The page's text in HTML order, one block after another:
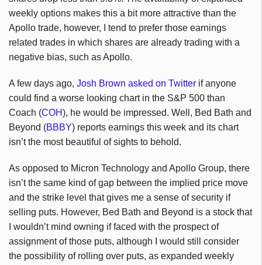
weekly options makes this a bit more attractive than the
Apollo trade, however, I tend to prefer those earnings
related trades in which shares are already trading with a
negative bias, such as Apollo.
A few days ago, Josh Brown asked on Twitter if anyone
could find a worse looking chart in the S&P 500 than
Coach (COH), he would be impressed. Well, Bed Bath and
Beyond (BBBY) reports earnings this week and its chart
isn’t the most beautiful of sights to behold.
As opposed to Micron Technology and Apollo Group, there
isn’t the same kind of gap between the implied price move
and the strike level that gives me a sense of security if
selling puts. However, Bed Bath and Beyond is a stock that
I wouldn’t mind owning if faced with the prospect of
assignment of those puts, although I would still consider
the possibility of rolling over puts, as expanded weekly